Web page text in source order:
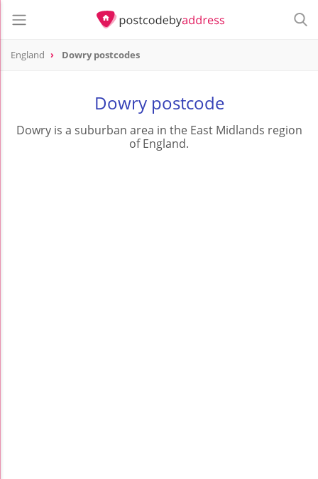
England Dowry postcodes
Dowry postcode
Dowry is a suburban area in the East Midlands region
of England.